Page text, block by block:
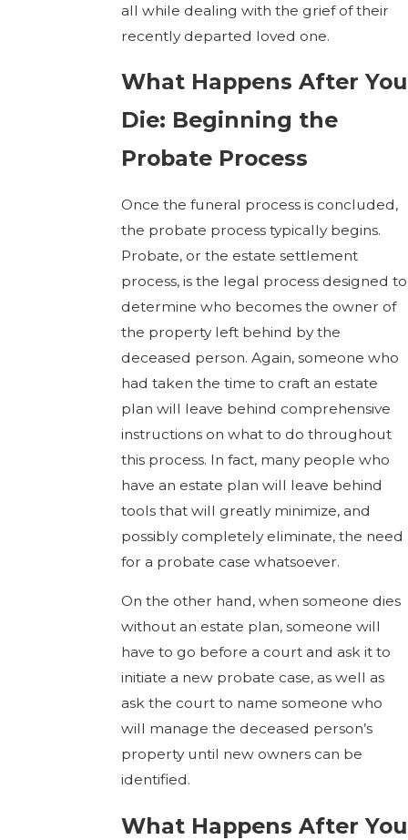
all while dealing with the grief of their
recently departed loved one.
What Happens After You
Die: Beginning the
Probate Process
Once the funeral process is concluded,
the probate process typically begins.
Probate, or the estate settlement
process, is the legal process designed to
determine who becomes the owner of
the property left behind by the
deceased person. Again, someone who
had taken the time to craft an estate
plan will leave behind comprehensive
instructions on what to do throughout
this process. In fact, many people who
have an estate plan will leave behind
tools that will greatly minimize, and
possibly completely eliminate, the need
for a probate case whatsoever.
On the other hand, when someone dies
without an estate plan, someone will
have to go before a court and ask it to
initiate a new probate case, as well as
ask the court to name someone who
will manage the deceased person’s
property until new owners can be
identified.
What Happens After You